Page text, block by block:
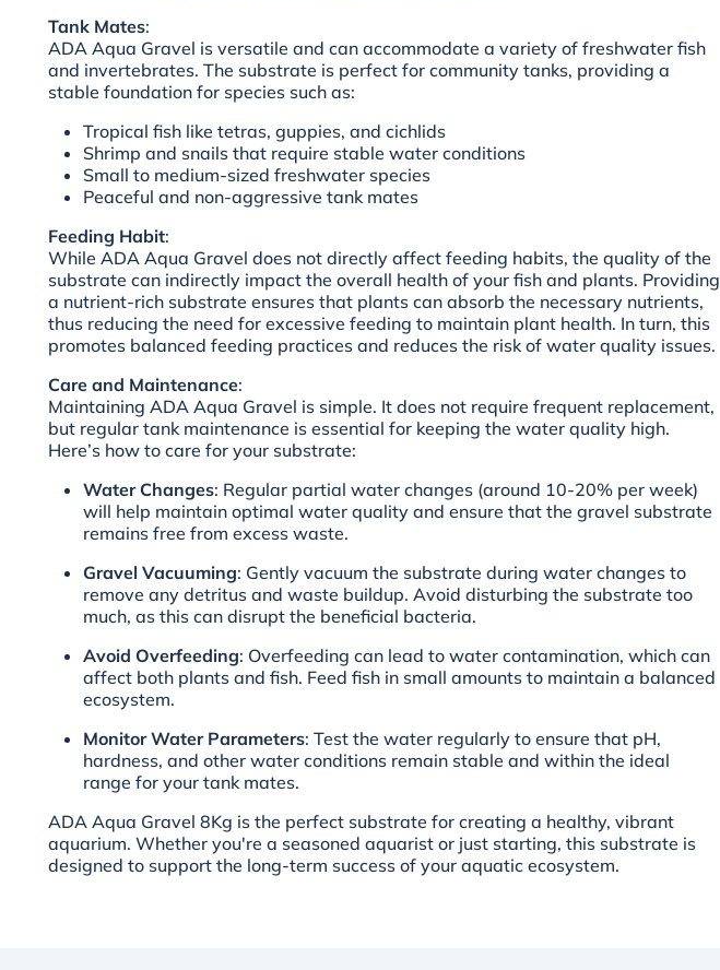
Tank Mates:
ADA Aqua Gravel is versatile and can accommodate a variety of freshwater fish
and invertebrates. The substrate is perfect for community tanks, providing a
stable foundation for species such as:
Tropical fish like tetras, guppies, and cichlids
Shrimp and snails that require stable water conditions
Small to medium-sized freshwater species
Peaceful and non-aggressive tank mates
Feeding Habit:
While ADA Aqua Gravel does not directly affect feeding habits, the quality of the
substrate can indirectly impact the overall health of your fish and plants. Providing
a nutrient-rich substrate ensures that plants can absorb the necessary nutrients,
thus reducing the need for excessive feeding to maintain plant health. In turn, this
promotes balanced feeding practices and reduces the risk of water quality issues.
Care and Maintenance:
Maintaining ADA Aqua Gravel is simple. It does not require frequent replacement,
but regular tank maintenance is essential for keeping the water quality high.
Here’s how to care for your substrate:
Water Changes: Regular partial water changes (around 10-20% per week)
will help maintain optimal water quality and ensure that the gravel substrate
remains free from excess waste.
Gravel Vacuuming: Gently vacuum the substrate during water changes to
remove any detritus and waste buildup. Avoid disturbing the substrate too
much, as this can disrupt the beneficial bacteria.
Avoid Overfeeding: Overfeeding can lead to water contamination, which can
affect both plants and fish. Feed fish in small amounts to maintain a balanced
ecosystem.
Monitor Water Parameters: Test the water regularly to ensure that pH,
hardness, and other water conditions remain stable and within the ideal
range for your tank mates.
ADA Aqua Gravel 8Kg is the perfect substrate for creating a healthy, vibrant
aquarium. Whether you're a seasoned aquarist or just starting, this substrate is
designed to support the long-term success of your aquatic ecosystem.